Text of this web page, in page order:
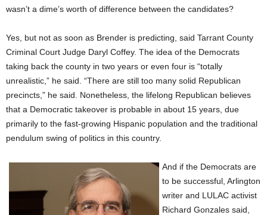
wasn’t a dime’s worth of difference between the candidates?
Yes, but not as soon as Brender is predicting, said Tarrant County
Criminal Court Judge Daryl Coffey. The idea of the Democrats
taking back the county in two years or even four is “totally
unrealistic,” he said. “There are still too many solid Republican
precincts,” he said. Nonetheless, the lifelong Republican believes
that a Democratic takeover is probable in about 15 years, due
primarily to the fast-growing Hispanic population and the traditional
pendulum swing of politics in this country.
And if the Democrats are
to be successful, Arlington
writer and LULAC activist
Richard Gonzales said,